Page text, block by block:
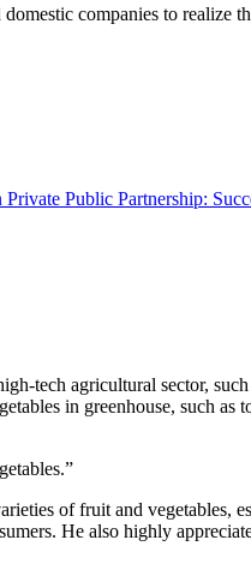
companies to realize
Private Public Partnership:
tech agricultural sector,
in greenhouse, such as
of fruit and vegetables,
He also highly